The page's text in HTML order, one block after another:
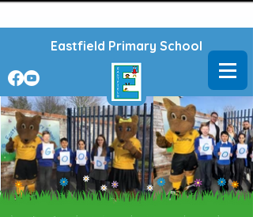
Eastfield Primary School